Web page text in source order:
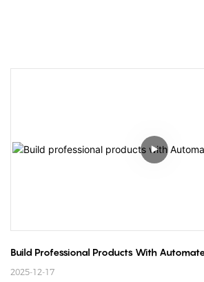
Build Professional Products With
2025-12-17